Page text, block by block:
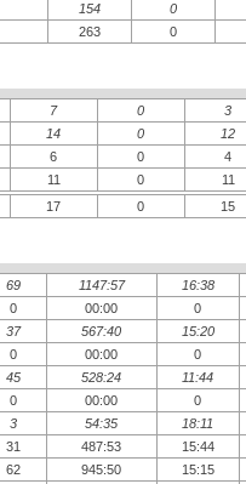
154
0
263
0
7 0
3
14 0
12
6 0
4
11 0
11
17
0 15
69 1147:57
16:38
0 00:00
0
37 567:40
15:20
0 00:00
0
45 528:24
11:44
0 00:00
0
3 54:35
18:11
31 487:53
15:44
62 945:50
15:15